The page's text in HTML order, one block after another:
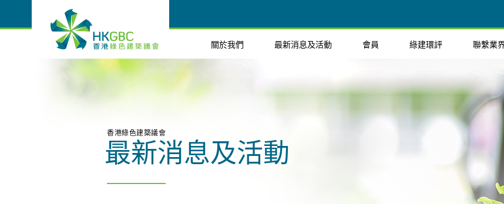
關於我們 最新消息及活動 會員 綠建環評 聯繫業
香港綠色建築議會
最新消息及活動